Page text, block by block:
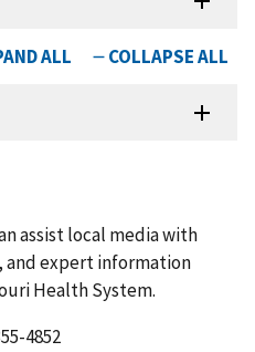
assist local media with
expert information
Health System.
4852